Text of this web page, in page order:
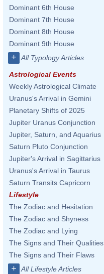
Dominant 6th House
Dominant 7th House
Dominant 8th House
Dominant 9th House
+ All Typology Articles
Astrological Events
Weekly Astrological Climate
Uranus's Arrival in Gemini
Planetary Shifts of 2025
Jupiter Uranus Conjunction
Jupiter, Saturn, and Aquarius
Saturn Pluto Conjunction
Jupiter's Arrival in Sagittarius
Uranus's Arrival in Taurus
Saturn Transits Capricorn
Lifestyle
The Zodiac and Hesitation
The Zodiac and Shyness
The Zodiac and Lying
The Signs and Their Qualities
The Signs and Their Flaws
+ All Lifestyle Articles